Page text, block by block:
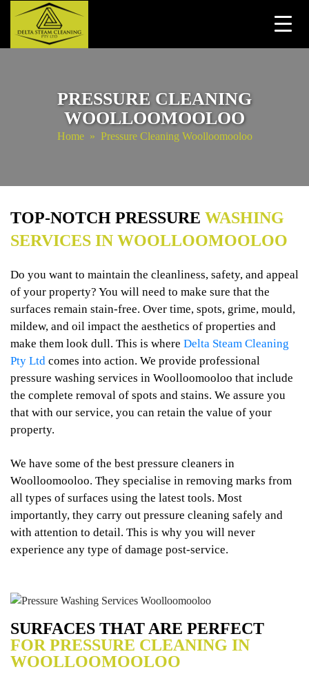
PRESSURE CLEANING
WOOLLOOMOOLOO
Home» Pressure Cleaning Woolloomooloo
TOP-NOTCH PRESSURE WASHING
SERVICES IN WOOLLOOMOOLOO
Do you want to maintain the cleanliness, safety, and appeal
of your property? You will need to make sure that the
surfaces remain stain-free. Over time, spots, grime, mould,
mildew, and oil impact the aesthetics of properties and
make them look dull. This is where Delta Steam Cleaning
Pty Ltd comes into action. We provide professional
pressure washing services in Woolloomooloo that include
the complete removal of spots and stains. We assure you
that with our service, you can retain the value of your
property.
We have some of the best pressure cleaners in
Woolloomooloo. They specialise in removing marks from
all types of surfaces using the latest tools. Most
importantly, they carry out pressure cleaning safely and
with attention to detail. This is why you will never
experience any type of damage post-service.
SURFACES THAT ARE PERFECT
FOR PRESSURE CLEANING IN
WOOLLOOMOOLOO